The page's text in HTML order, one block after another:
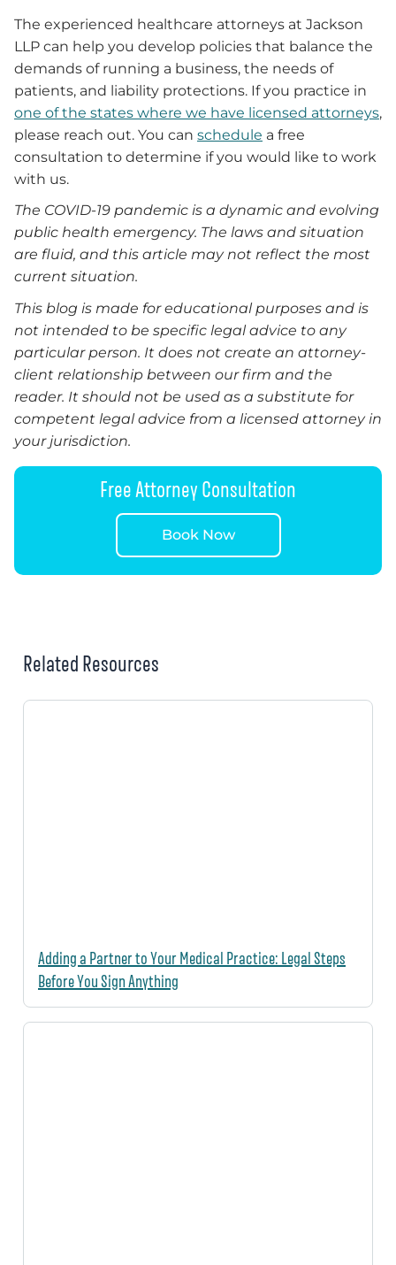
The experienced healthcare attorneys at Jackson
LLP can help you develop policies that balance the
demands of running a business, the needs of
patients, and liability protections. If you practice in
one of the states where we have licensed attorneys,
please reach out. You can schedule a free
consultation to determine if you would like to work
with us.
The COVID-19 pandemic is a dynamic and evolving
public health emergency. The laws and situation
are fluid, and this article may not reflect the most
current situation.
This blog is made for educational purposes and is
not intended to be specific legal advice to any
particular person. It does not create an attorney-
client relationship between our firm and the
reader. It should not be used as a substitute for
competent legal advice from a licensed attorney in
your jurisdiction.
Free Attorney Consultation
Book Now
Related Resources
Adding a Partner to Your Medical Practice: Legal Steps
Before You Sign Anything